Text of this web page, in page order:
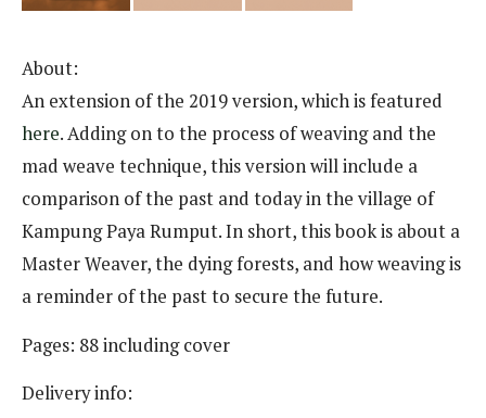
About:
An extension of the 2019 version, which is featured
here. Adding on to the process of weaving and the
mad weave technique, this version will include a
comparison of the past and today in the village of
Kampung Paya Rumput. In short, this book is about a
Master Weaver, the dying forests, and how weaving is
a reminder of the past to secure the future.
Pages: 88 including cover
Delivery info: